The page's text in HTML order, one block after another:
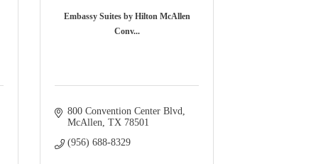
Embassy Suites by Hilton McAllen
Conv...
800 Convention Center Blvd
McAllen TX 78501
(956) 688-8329